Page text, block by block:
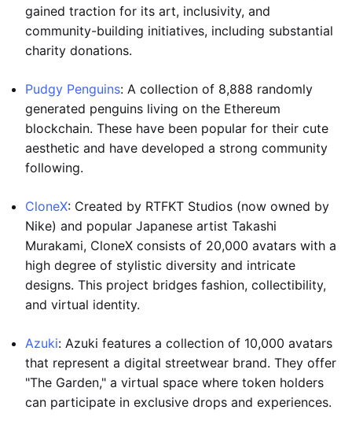
gained traction for its art, inclusivity, and
community-building initiatives, including substantial
charity donations.
Pudgy Penguins: A collection of 8,888 randomly
generated penguins living on the Ethereum
blockchain. These have been popular for their cute
aesthetic and have developed a strong community
following.
CloneX: Created by RTFKT Studios (now owned by
Nike) and popular Japanese artist Takashi
Murakami, CloneX consists of 20,000 avatars with a
high degree of stylistic diversity and intricate
designs. This project bridges fashion, collectibility,
and virtual identity.
Azuki: Azuki features a collection of 10,000 avatars
that represent a digital streetwear brand. They offer
"The Garden," a virtual space where token holders
can participate in exclusive drops and experiences.